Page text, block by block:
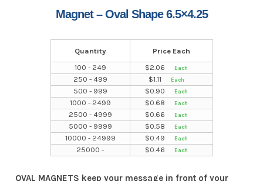
Magnet – Oval Shape 6.5×4.25
Quantity
Price Each
100 - 249
$2.06
250 - 499
$1.11
500 - 999
$0.90
1000 - 2499
$0.68
2500 - 4999
$0.66
5000 - 9999
$0.58
10000 - 24999
$0.49
25000 -
$0.46
OVAL MAGNETS keep your message in front of your